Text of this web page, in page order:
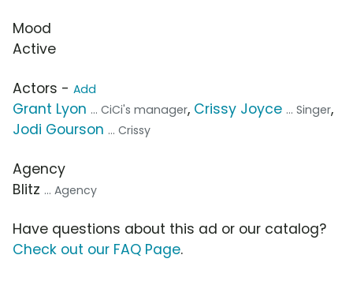
Mood
Active
Actors - Add
Grant Lyon ... CiCi's manager, Crissy Joyce ... Singer,
Jodi Gourson ... Crissy
Agency
Blitz ... Agency
Have questions about this ad or our catalog?
Check out our FAQ Page.